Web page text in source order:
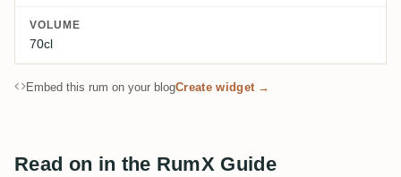
VOLUME
70cl
Embed this rum on your blogCreate widget →
Read on in the RumX Guide